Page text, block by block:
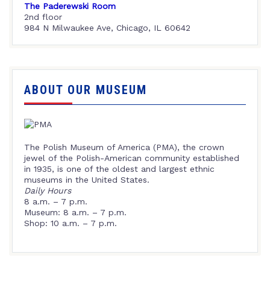
The Paderewski Room
2nd floor
984 N Milwaukee Ave, Chicago, IL 60642
ABOUT OUR MUSEUM
The Polish Museum of America (PMA), the crown
jewel of the Polish-American community established
in 1935, is one of the oldest and largest ethnic
museums in the United States.
Daily Hours
8 a.m. – 7 p.m.
Museum: 8 a.m. – 7 p.m.
Shop: 10 a.m. – 7 p.m.